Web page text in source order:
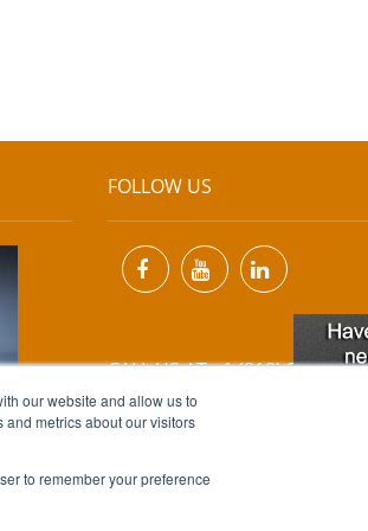
our website and allow us to
metrics about our visitors
to remember your preference
FOLLOW US
CALL US AT +1 (818) 894-7111